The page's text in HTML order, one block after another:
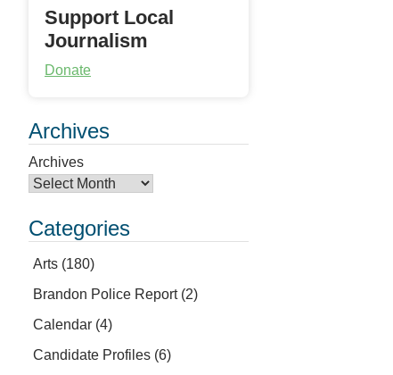
Support Local
Journalism
Donate
Archives
Archives
Categories
Arts (180)
Brandon Police Report(2)
Calendar (4)
Candidate Profiles (6)